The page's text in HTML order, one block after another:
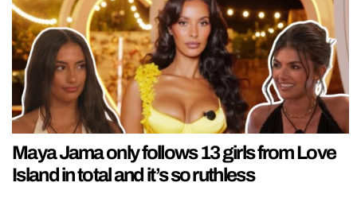
Maya Jama only follows 13 girls from Love
Island in total and it’s so ruthless